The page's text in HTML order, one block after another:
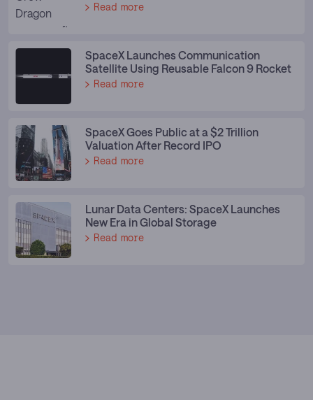
Read more
SpaceX Launches Communication
Satellite Using Reusable Falcon 9 Rocket
Read more
SpaceX Goes Public at a $2 Trillion
Valuation After Record IPO
Read more
Lunar Data Centers: SpaceX Launches
New Era in Global Storage
Read more